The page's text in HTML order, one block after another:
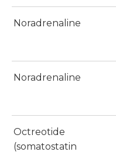
Noradrenaline
Noradrenaline
Octreotide
(somatostatin